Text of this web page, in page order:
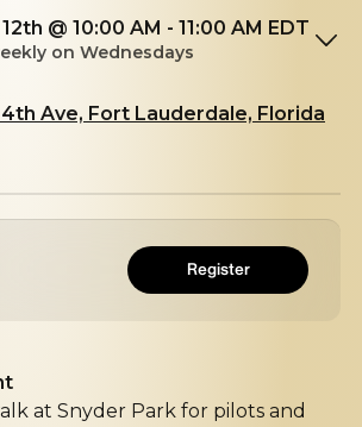
@ 10:00 AM - 11:00 AM EDT
on Wednesdays
Ave, Fort Lauderdale, Florida
Register
at Snyder Park for pilots and